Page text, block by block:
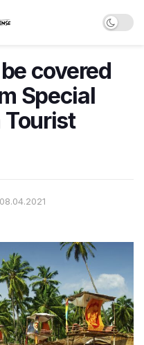
covered
Special
Tourist
08.04.2021